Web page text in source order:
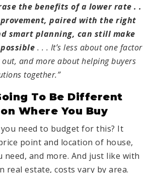
the benefits of a lower rate . .
paired with the right
smart planning, can still make
. . . It’s less about one factor
and more about helping buyers
together.”
To Be Different
Where You Buy
need to budget for this? It
point and location of house,
need, and more. And just like with
real estate, costs vary by area.